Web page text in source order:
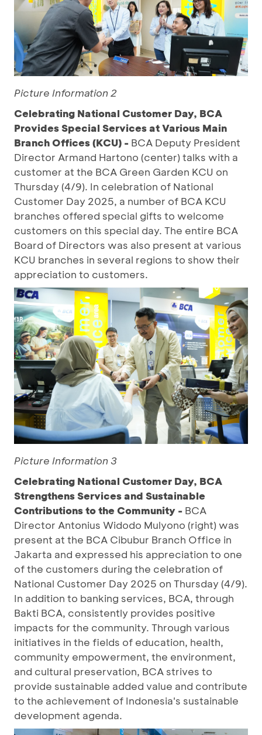
Picture Information 2
Celebrating National Customer Day, BCA
Provides Special Services at Various Main
Branch Offices (KCU) - BCA Deputy President
Director Armand Hartono (center) talks with a
customer at the BCA Green Garden KCU on
Thursday (4/9). In celebration of National
Customer Day 2025, a number of BCA KCU
branches offered special gifts to welcome
customers on this special day. The entire BCA
Board of Directors was also present at various
KCU branches in several regions to show their
appreciation to customers.
Picture Information 3
Celebrating National Customer Day, BCA
Strengthens Services and Sustainable
Contributions to the Community - BCA
Director Antonius Widodo Mulyono (right) was
present at the BCA Cibubur Branch Office in
Jakarta and expressed his appreciation to one
of the customers during the celebration of
National Customer Day 2025 on Thursday (4/9).
In addition to banking services, BCA, through
Bakti BCA, consistently provides positive
impacts for the community. Through various
initiatives in the fields of education, health,
community empowerment, the environment,
and cultural preservation, BCA strives to
provide sustainable added value and contribute
to the achievement of Indonesia's sustainable
development agenda.